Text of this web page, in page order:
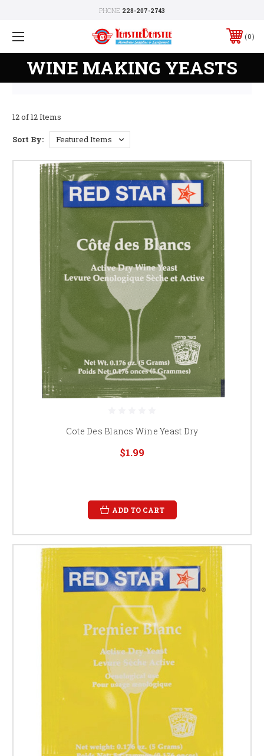
PHONE: 228-207-2743
0
WINE MAKING YEASTS
12 of 12 Items
Sort By:
Cote Des Blancs Wine Yeast Dry
$1.99
ADD TO CART